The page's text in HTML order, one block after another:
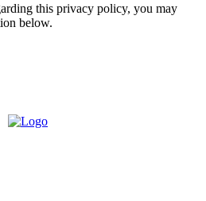
this privacy policy, you may
below.